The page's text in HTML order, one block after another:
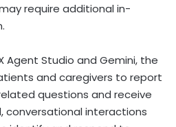
require additional in-
Agent Studio and Gemini, the
and caregivers to report
questions and receive
conversational interactions